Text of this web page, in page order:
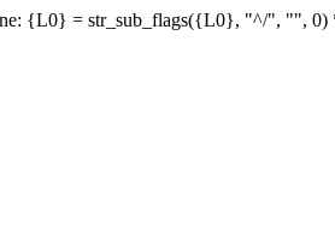
{L0} = str_sub_flags({L0}, "^/", "",